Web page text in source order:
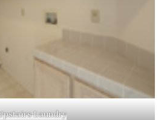
Laundry